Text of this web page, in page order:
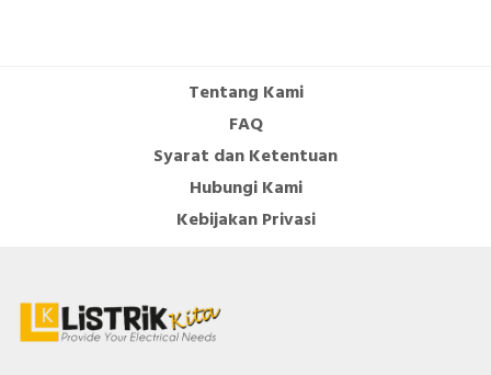
Limit Switch
Inductive Sensors
Tentang Kami
FAQ
Syarat dan Ketentuan
Hubungi Kami
Kebijakan Privasi